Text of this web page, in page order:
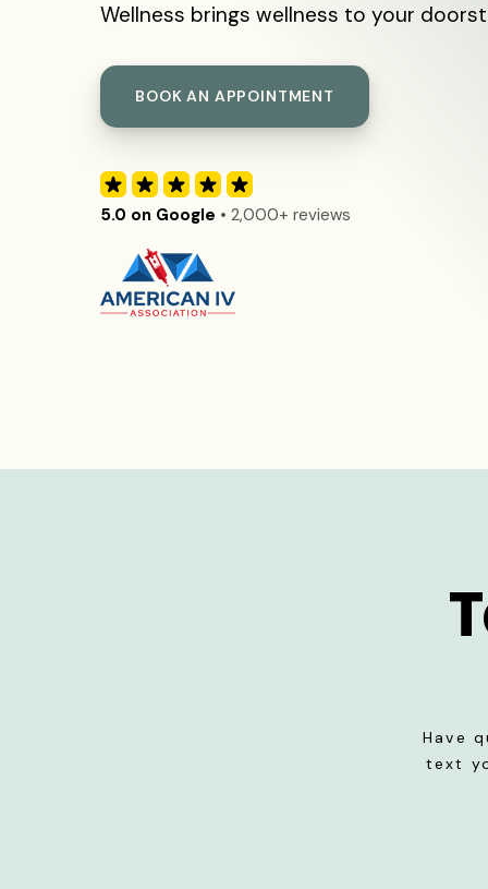
Wellness brings wellness to your
BOOK AN APPOINTMENT
5.0 on Google • 2,000+ reviews
Have
text